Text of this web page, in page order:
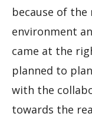
because of
environment
came at the
planned to
with the
towards the